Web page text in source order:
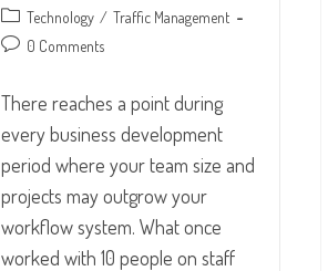
published:
Post
category:
Technology / Traffic Management
Post 0 Comments
There reaches a point during
every business development
period where your team size and
projects may outgrow your
workflow system. What once
worked with 10 people on staff